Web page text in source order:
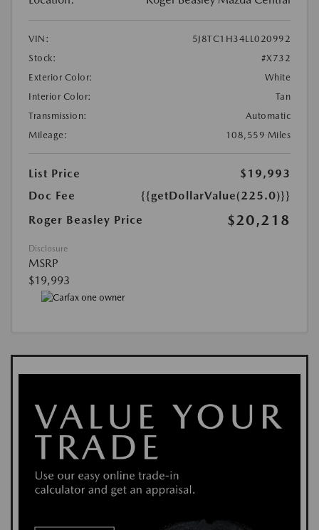
VIN:
5J8TC1H34LL020992
Stock:
#X732
Exterior Color:
White
Interior Color:
Tan
Transmission:
Automatic
Mileage:
108,559 Miles
List Price
$19,993
Doc Fee
{{getDollarValue(225.0)}}
Roger Beasley Price
$20,218
Disclosure
MSRP
$19,993